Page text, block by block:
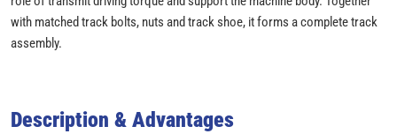
with matched track bolts, nuts and track shoe, it forms a complete track
assembly.
Description & Advantages